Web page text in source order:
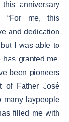
anniversary
“For me, this
and dedication
I was able to
has granted me.
been pioneers
of Father José
many laypeople
filled me with